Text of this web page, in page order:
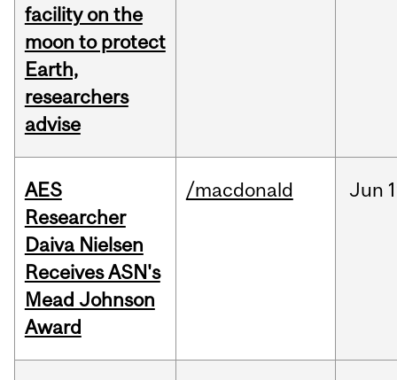
facility on the
moon to protect
Earth,
researchers
advise
AES
Researcher
Daiva Nielsen
Receives ASN's
Mead Johnson
Award
/macdonald Jun